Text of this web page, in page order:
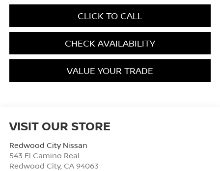
CLICK TO CALL
CHECK AVAILABILITY
VALUE YOUR TRADE
VISIT OUR STORE
Redwood City Nissan
543 El Camino Real
Redwood City, CA 94063